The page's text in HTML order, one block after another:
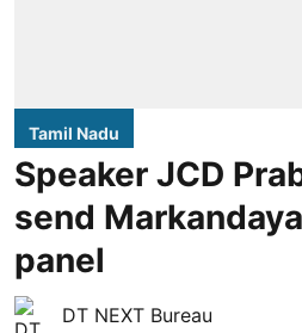
Tamil Nadu
Speaker JCD
send
panel
DT NEXT Bureau